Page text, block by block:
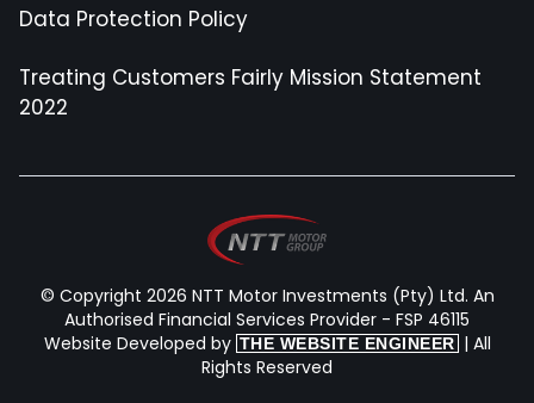
Data Protection Policy
Treating Customers Fairly Mission Statement
2022
© Copyright 2026 NTT Motor Investments (Pty) Ltd. An
Authorised Financial Services Provider - FSP 46115
Website Developed by THE WEBSITE ENGINEER | All
Rights Reserved